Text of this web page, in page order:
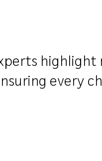
every